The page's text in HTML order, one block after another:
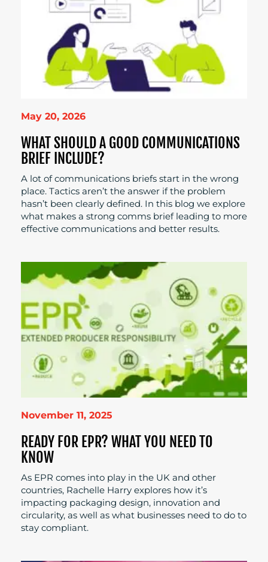
May 20, 2026
WHAT SHOULD A GOOD COMMUNICATIONS
BRIEF INCLUDE?
A lot of communications briefs start in the wrong
place. Tactics aren’t the answer if the problem
hasn’t been clearly defined. In this blog we explore
what makes a strong comms brief leading to more
effective communications and better results.
November 11, 2025
READY FOR EPR? WHAT YOU NEED TO
KNOW
As EPR comes into play in the UK and other
countries, Rachelle Harry explores how it’s
impacting packaging design, innovation and
circularity, as well as what businesses need to do to
stay compliant.